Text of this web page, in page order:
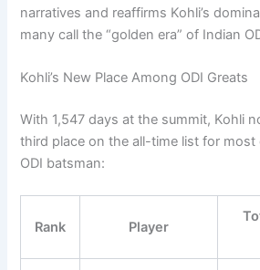
narratives and reaffirms Kohli’s
many call the “golden era” of Indian
Kohli’s New Place Among ODI Greats
With 1,547 days at the summit, Kohli
third place on the all-time list for most
ODI batsman:
Rank Player